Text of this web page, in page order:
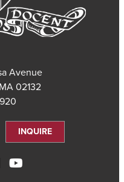
Avenue
02132
INQUIRE